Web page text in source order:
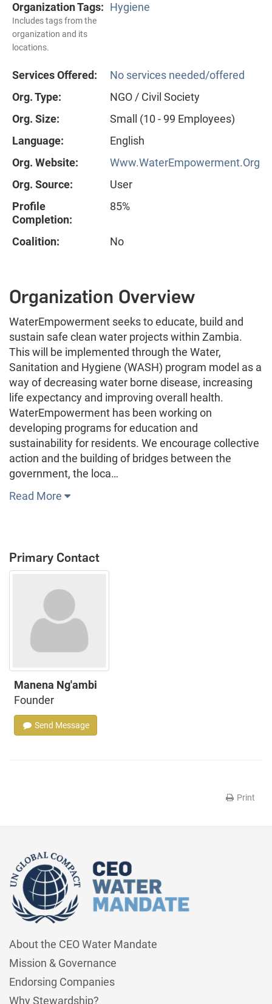
Organization Tags:
Includes tags from the
organization and its
locations.
Hygiene
Services Offered:
No services needed/offered
Org. Type:
NGO / Civil Society
Org. Size:
Small (10 - 99 Employees)
Language:
English
Org. Website:
Www.WaterEmpowerment.Org
Org. Source:
User
Profile
Completion:
85%
Coalition: No
Organization Overview
WaterEmpowerment seeks to educate, build and
sustain safe clean water projects within Zambia.
This will be implemented through the Water,
Sanitation and Hygiene (WASH) program model as a
way of decreasing water borne disease, increasing
life expectancy and improving overall health.
WaterEmpowerment has been working on
developing programs for education and
sustainability for residents. We encourage collective
action and the building of bridges between the
government, the loca…
Read More
Primary Contact
Manena Ng'ambi
Founder
Send Message
Print
About the CEO Water Mandate
Mission & Governance
Endorsing Companies
Why Stewardship?